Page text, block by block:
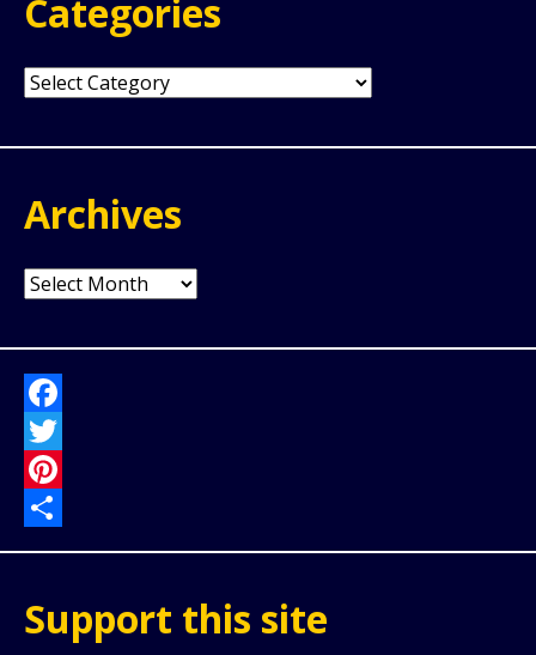
Categories
Categories
Archives
Archives
Facebook
Twitter
Pinterest
Share
Support this site